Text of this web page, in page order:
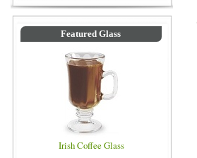
Featured Glass
Irish Coffee Glass